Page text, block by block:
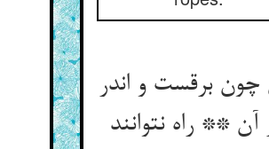
چون برقست و اندر
آن ** راه نتوانند